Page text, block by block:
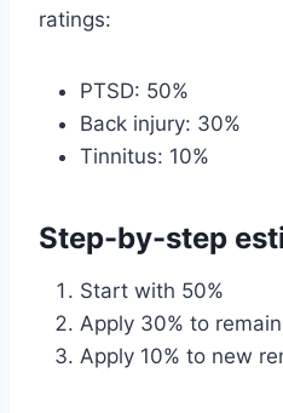
ratings:
PTSD: 50%
Back injury: 30%
Tinnitus: 10%
Step-by-step
Start with 50%
Apply 30% to
Apply 10% to new